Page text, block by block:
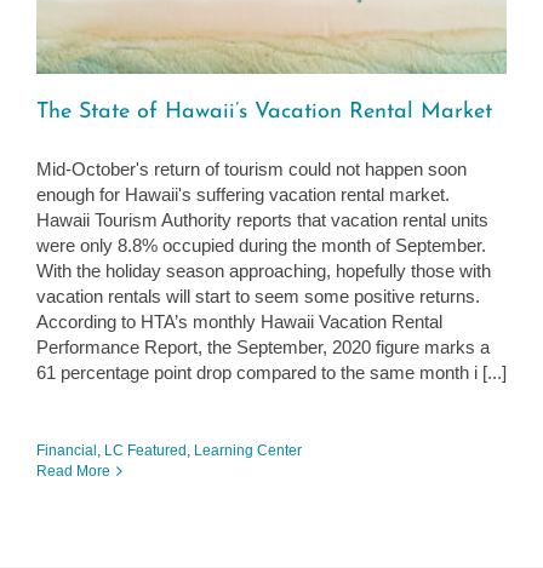
The State of Hawaii’s Vacation Rental Market
Mid-October's return of tourism could not happen soon
enough for Hawaii's suffering vacation rental market.
Hawaii Tourism Authority reports that vacation rental units
were only 8.8% occupied during the month of September.
With the holiday season approaching, hopefully those with
vacation rentals will start to seem some positive returns.
According to HTA’s monthly Hawaii Vacation Rental
Performance Report, the September, 2020 figure marks a
61 percentage point drop compared to the same month i [...]
Financial LC Featured Learning Center
Read More